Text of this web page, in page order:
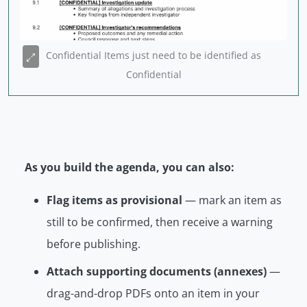
Confidential Items just need to be identified as
Confidential
As you build the agenda, you can also:
Flag items as provisional — mark an item as
still to be confirmed, then receive a warning
before publishing.
Attach supporting documents (annexes)—
drag-and-drop PDFs onto an item in your